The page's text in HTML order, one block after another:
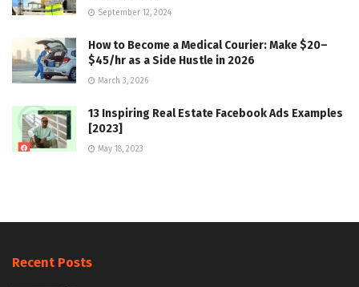
September 12, 2024
How to Become a Medical Courier: Make $20–
$45/hr as a Side Hustle in 2026
March 3, 2026
13 Inspiring Real Estate Facebook Ads Examples
[2023]
May 18, 2023
Recent Posts